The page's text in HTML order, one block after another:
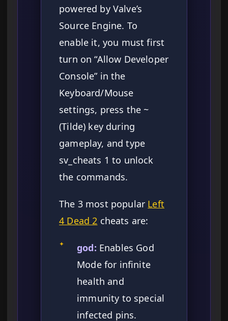
powered by Valve’s
Source Engine. To
enable it, you must first
turn on “Allow Developer
Console” in the
Keyboard/Mouse
settings, press the ~
(Tilde) key during
gameplay, and type
sv_cheats 1 to unlock
the commands.
The 3 most popular Left
4 Dead 2 cheats are:
✦ god: Enables God
Mode for infinite
health and
immunity to special
infected pins.